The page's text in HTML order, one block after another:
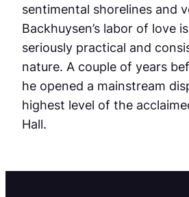
sentimental shorelines and
Backhuysen’s labor of love
seriously practical and
nature. A couple of years
he opened a mainstream
highest level of the
Hall.